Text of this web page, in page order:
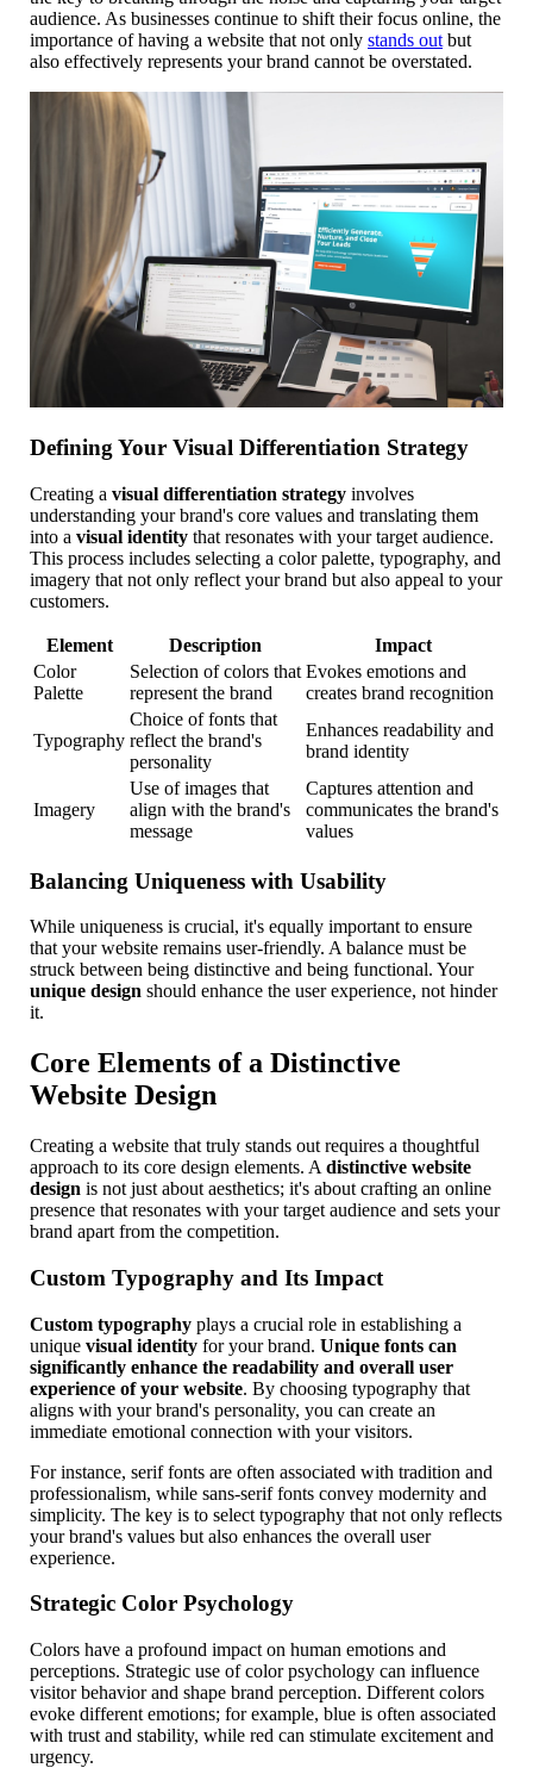
audience. As businesses continue to shift their focus online, the
importance of having a website that not only stands out but
also effectively represents your brand cannot be overstated.
Defining Your Visual Differentiation Strategy
Creating a visual differentiation strategy involves
understanding your brand's core values and translating them
into a visual identity that resonates with your target audience.
This process includes selecting a color palette, typography, and
imagery that not only reflect your brand but also appeal to your
customers.
Element Description
Impact
Color
Palette
Selection of colors that
represent the brand
Evokes emotions and
creates brand recognition
Typography
Choice of fonts that
reflect the brand's
personality
Enhances readability and
brand identity
Imagery
Use of images that
align with the brand's
message
Captures attention and
communicates the brand's
values
Balancing Uniqueness with Usability
While uniqueness is crucial, it's equally important to ensure
that your website remains user-friendly. A balance must be
struck between being distinctive and being functional. Your
unique design should enhance the user experience, not hinder
it.
Core Elements of a Distinctive
Website Design
Creating a website that truly stands out requires a thoughtful
approach to its core design elements. A distinctive website
design is not just about aesthetics; it's about crafting an online
presence that resonates with your target audience and sets your
brand apart from the competition.
Custom Typography and Its Impact
Custom typography plays a crucial role in establishing a
unique visual identity for your brand. Unique fonts can
significantly enhance the readability and overall user
experience of your website. By choosing typography that
aligns with your brand's personality, you can create an
immediate emotional connection with your visitors.
For instance, serif fonts are often associated with tradition and
professionalism, while sans-serif fonts convey modernity and
simplicity. The key is to select typography that not only reflects
your brand's values but also enhances the overall user
experience.
Strategic Color Psychology
Colors have a profound impact on human emotions and
perceptions. Strategic use of color psychology can influence
visitor behavior and shape brand perception. Different colors
evoke different emotions; for example, blue is often associated
with trust and stability, while red can stimulate excitement and
urgency.